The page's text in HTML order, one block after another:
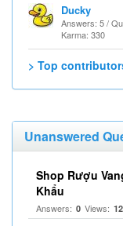
Ducky
Answers: 5 /
Karma: 330
> Top
Unanswered
Shop Rượu
Khẩu
Answers: 0 Views: 12